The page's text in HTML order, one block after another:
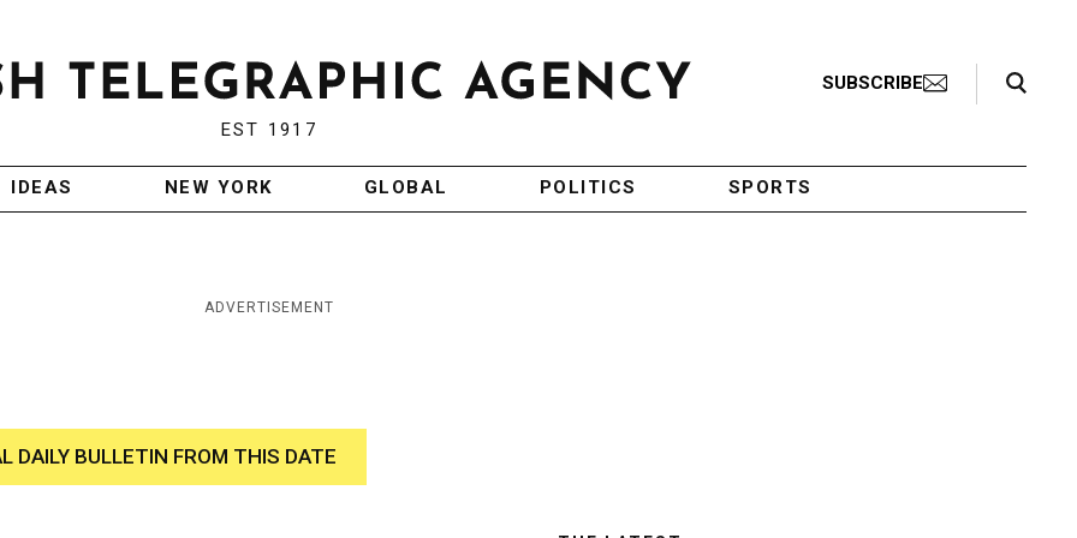
EST 1917
SUBSCRIBE
Search Toggle
IDEAS NEW YORK GLOBAL POLITICS SPORTS
ADVERTISEMENT
DAILY BULLETIN FROM THIS DATE